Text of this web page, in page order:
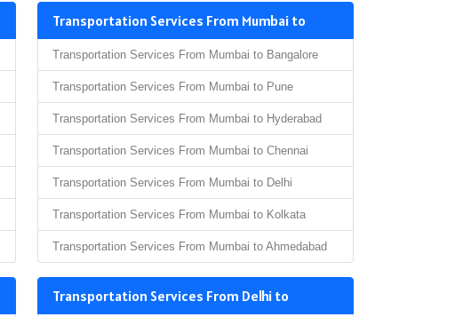
Transportation Services From Mumbai to
Transportation Services From Mumbai to Bangalore
Transportation Services From Mumbai to Pune
Transportation Services From Mumbai to Hyderabad
Transportation Services From Mumbai to Chennai
Transportation Services From Mumbai to Delhi
Transportation Services From Mumbai to Kolkata
Transportation Services From Mumbai to Ahmedabad
Transportation Services From Delhi to